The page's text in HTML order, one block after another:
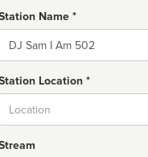
Name *
Name
Location *